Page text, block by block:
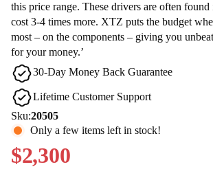
this price range. These drivers are often found
cost 3-4 times more. XTZ puts the budget
most – on the components – giving you
for your money.’
30-Day Money Back Guarantee
Lifetime Customer Support
Sku:20505
Only a few items left in stock!
$2,300